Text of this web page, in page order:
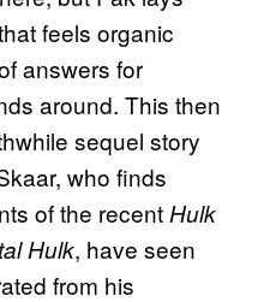
feels organic
answers for
around. This then
sequel story
who finds
of the recent Hulk
Hulk, have seen
from his